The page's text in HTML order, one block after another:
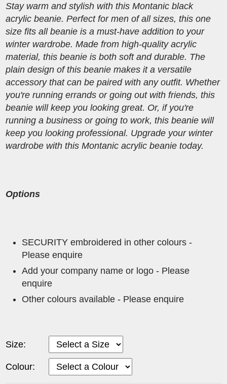
Stay warm and stylish with this Montanic black
acrylic beanie. Perfect for men of all sizes, this one
size fits all beanie is a must-have addition to your
winter wardrobe. Made from high-quality acrylic
material, this beanie is both soft and durable. The
plain design of this beanie makes it a versatile
accessory that can be paired with any outfit. Whether
you're running errands or going out with friends, this
beanie will keep you looking great. Or, if you're
running a business or going to work, this beanie will
keep you looking professional. Upgrade your winter
wardrobe with this Montanic acrylic beanie today.
Options
SECURITY embroidered in other colours -
Please enquire
Add your company name or logo - Please
enquire
Other colours available - Please enquire
Size:
Colour: